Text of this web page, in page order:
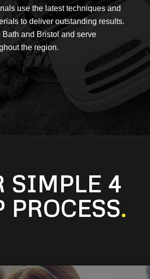
use the latest techniques and
to deliver outstanding results.
and Bristol and serve
the region.
SIMPLE 4
PROCESS.